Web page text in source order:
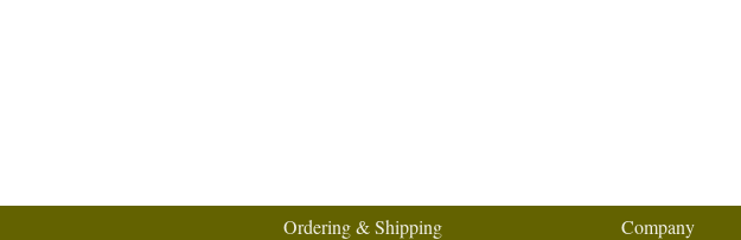
Ordering & Shipping Company